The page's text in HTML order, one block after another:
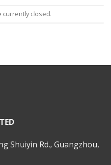
currently closed.
Shuiyin Rd., Guangzhou,